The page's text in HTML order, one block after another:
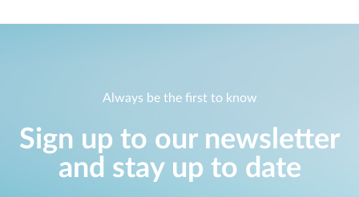
Always be the first to know
Sign up to our newsletter
and stay up to date